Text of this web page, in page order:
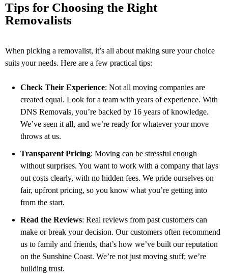
Tips for Choosing the Right
Removalists
When picking a removalist, it’s all about making sure your choice
suits your needs. Here are a few practical tips:
Check Their Experience: Not all moving companies are
created equal. Look for a team with years of experience. With
DNS Removals, you’re backed by 16 years of knowledge.
We’ve seen it all, and we’re ready for whatever your move
throws at us.
Transparent Pricing: Moving can be stressful enough
without surprises. You want to work with a company that lays
out costs clearly, with no hidden fees. We pride ourselves on
fair, upfront pricing, so you know what you’re getting into
from the start.
Read the Reviews: Real reviews from past customers can
make or break your decision. Our customers often recommend
us to family and friends, that’s how we’ve built our reputation
on the Sunshine Coast. We’re not just moving stuff; we’re
building trust.